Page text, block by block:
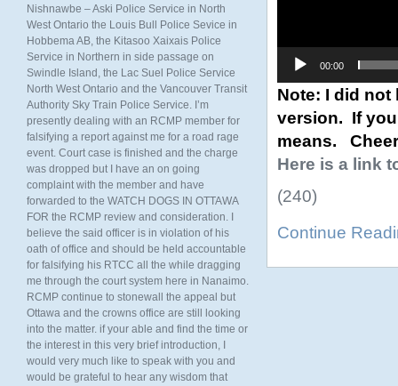
00:00
Note: I did not
version. If
means.
Here is a link
(240)
Continue
Nishnawbe – Aski Police Service in North
West Ontario the Louis Bull Police Sevice in
Hobbema AB, the Kitasoo Xaixais Police
Service in Northern in side passage on
Swindle Island, the Lac Suel Police Service
North West Ontario and the Vancouver Transit
Authority Sky Train Police Service. I’m
presently dealing with an RCMP member for
falsifying a report against me for a road rage
event. Court case is finished and the charge
was dropped but I have an on going
complaint with the member and have
forwarded to the WATCH DOGS IN OTTAWA
FOR the RCMP review and consideration. I
believe the said officer is in violation of his
oath of office and should be held accountable
for falsifying his RTCC all the while dragging
me through the court system here in Nanaimo.
RCMP continue to stonewall the appeal but
Ottawa and the crowns office are still looking
into the matter. if your able and find the time or
the interest in this very brief introduction, I
would very much like to speak with you and
would be grateful to hear any wisdom that